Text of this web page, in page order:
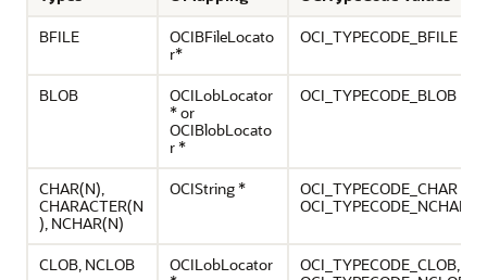
BFILE
OCIBFileLocato
r*
OCI_TYPECODE_BFILE
BLOB
OCILobLocator
* or
OCIBlobLocato
r *
OCI_TYPECODE_BLOB
CHAR(N),
CHARACTER(N
), NCHAR(N)
OCIString *
OCI_TYPECODE_CHAR (n),
OCI_TYPECODE_NCHAR
CLOB, NCLOB
OCILobLocator
OCI_TYPECODE_CLOB,